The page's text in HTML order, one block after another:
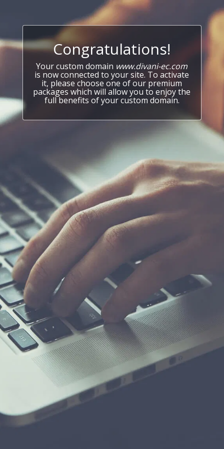
Congratulations!
Your custom domain www.divani-ec.com
is now connected to your site. To activate
it, please choose one of our premium
packages which will allow you to enjoy the
full benefits of your custom domain.